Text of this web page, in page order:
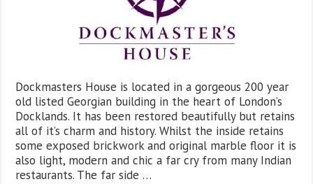
Dockmasters House is located in a gorgeous 200 year
old listed Georgian building in the heart of London’s
Docklands. It has been restored beautifully but retains
all of it’s charm and history. Whilst the inside retains
some exposed brickwork and original marble floor it is
also light, modern and chic a far cry from many Indian
restaurants. The far side …